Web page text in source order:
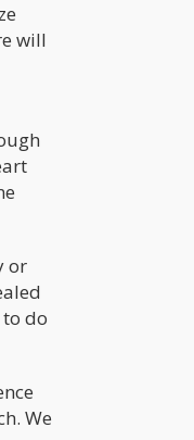
will
or
do
We